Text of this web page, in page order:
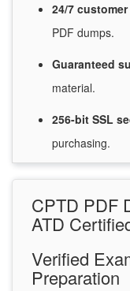
24/7 customer
PDF dumps.
Guaranteed
material.
256-bit SSL
purchasing.
CPTD PDF
ATD
Verified
Preparation